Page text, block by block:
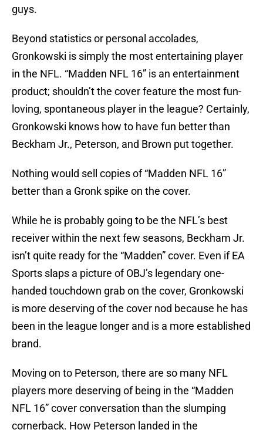
guys.
Beyond statistics or personal accolades,
Gronkowski is simply the most entertaining player
in the NFL. “Madden NFL 16” is an entertainment
product; shouldn’t the cover feature the most fun-
loving, spontaneous player in the league? Certainly,
Gronkowski knows how to have fun better than
Beckham Jr., Peterson, and Brown put together.
Nothing would sell copies of “Madden NFL 16”
better than a Gronk spike on the cover.
While he is probably going to be the NFL’s best
receiver within the next few seasons, Beckham Jr.
isn’t quite ready for the “Madden” cover. Even if EA
Sports slaps a picture of OBJ’s legendary one-
handed touchdown grab on the cover, Gronkowski
is more deserving of the cover nod because he has
been in the league longer and is a more established
brand.
Moving on to Peterson, there are so many NFL
players more deserving of being in the “Madden
NFL 16” cover conversation than the slumping
cornerback. How Peterson landed in the